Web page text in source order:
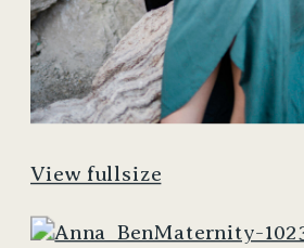
View fullsize